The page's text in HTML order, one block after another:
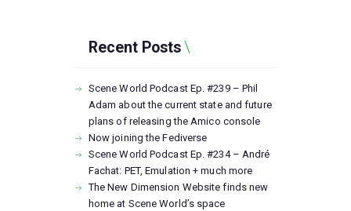
Recent Posts
Scene World Podcast Ep. #239 – Phil
Adam about the current state and future
plans of releasing the Amico console
Now joining the Fediverse
Scene World Podcast Ep. #234 – André
Fachat: PET, Emulation + much more
The New Dimension Website finds new
home at Scene World’s space